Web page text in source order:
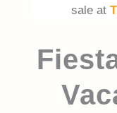
sale at